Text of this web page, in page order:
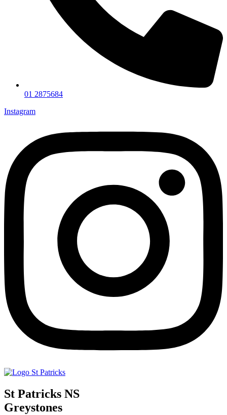
01 2875684
Instagram
St Patricks NS
Greystones